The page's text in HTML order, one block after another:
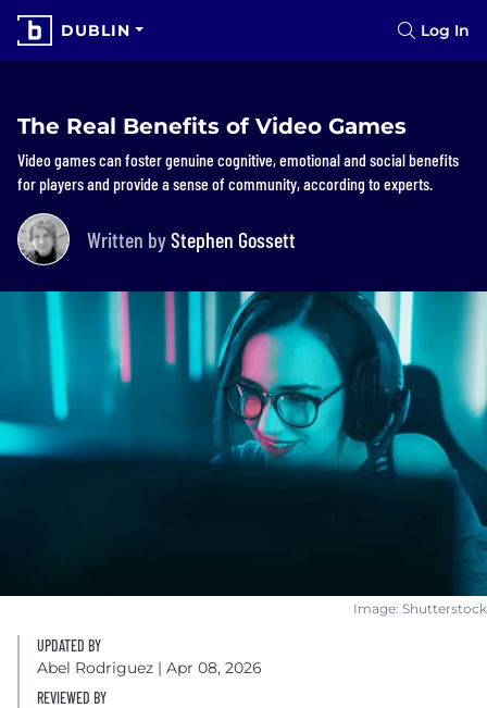
DUBLIN Log In
The Real Benefits of Video Games
Video games can foster genuine cognitive, emotional and social benefits
for players and provide a sense of community, according to experts.
Written byStephen Gossett
Image: Shutterstock
UPDATED BY
Abel Rodriguez | Apr 08, 2026
REVIEWED BY